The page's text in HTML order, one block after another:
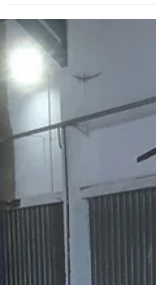
Green Oak Frame - Cross
frames
Now that the both side walls are complete
time to begin the first of four cross frames.
As usual the main component timbers the
make...